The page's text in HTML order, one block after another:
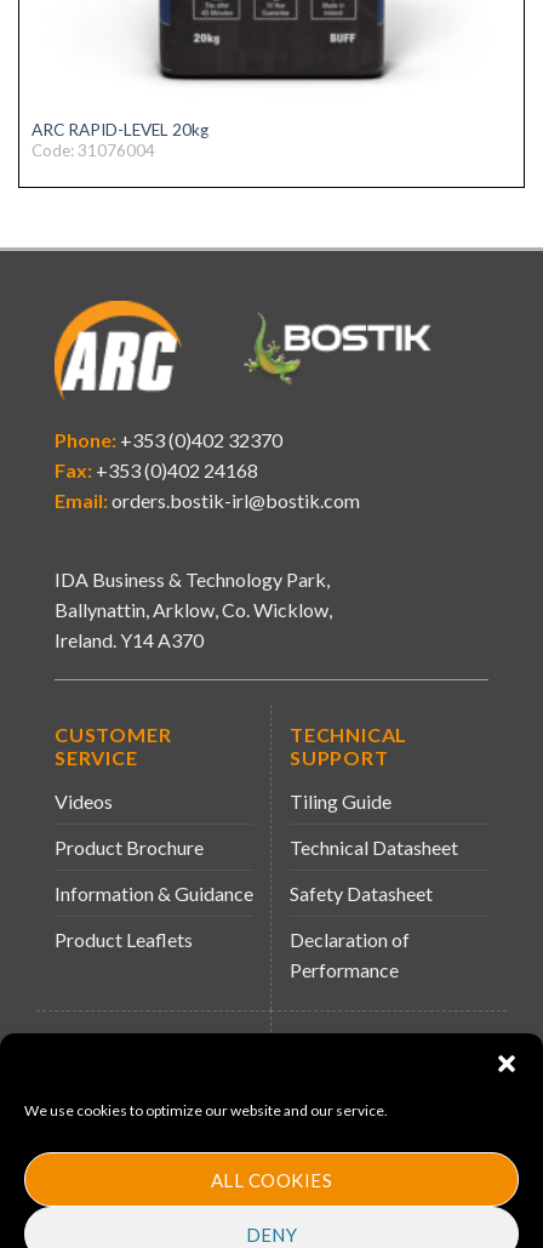
We use cookies to optimize our website and our service.
ALL COOKIES
DENY
ARC RAPID-LEVEL 20kg
Code: 31076004
Phone:+353 (0)402 32370
Fax:+353 (0)402 24168
Email:orders.bostik-irl@bostik.com
IDA Business & Technology Park,
Ballynattin, Arklow, Co. Wicklow,
Ireland. Y14 A370
CUSTOMER
SERVICE
Videos
Product Brochure
Information & Guidance
Product Leaflets
TECHNICAL
SUPPORT
Tiling Guide
Technical Datasheet
Safety Datasheet
Declaration of
Performance
QUICK LINKS
WEBSITES
MouldX